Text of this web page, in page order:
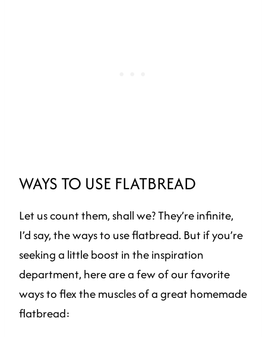
WAYS TO USE FLATBREAD
Let us count them, shall we? They’re infinite,
I’d say, the ways to use flatbread. But if you’re
seeking a little boost in the inspiration
department, here are a few of our favorite
ways to flex the muscles of a great homemade
flatbread: